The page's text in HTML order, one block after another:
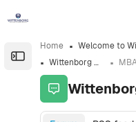
Open the sidebar
Home
Welcome to
Wittenborg Online News!